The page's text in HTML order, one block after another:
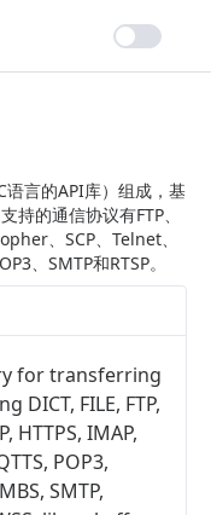
言的API库）组成，基
持的通信协议有FTP、
、SCP、Telnet、
、SMTP和RTSP。
for transferring
DICT, FILE, FTP,
HTTPS, IMAP,
POP3,
SMTP,